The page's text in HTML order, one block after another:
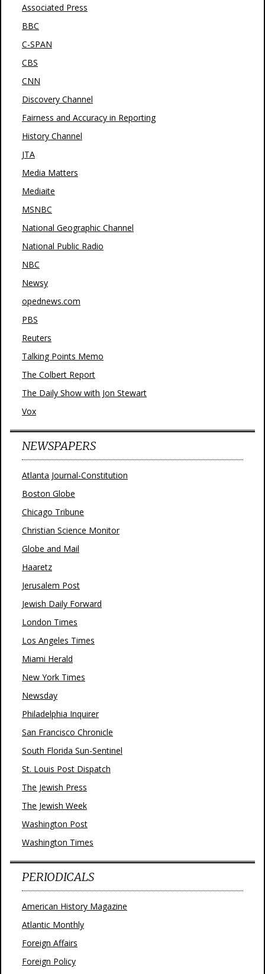
Associated Press
BBC
C-SPAN
CBS
CNN
Discovery Channel
Fairness and Accuracy in Reporting
History Channel
JTA
Media Matters
Mediaite
MSNBC
National Geographic Channel
National Public Radio
NBC
Newsy
opednews.com
PBS
Reuters
Talking Points Memo
The Colbert Report
The Daily Show with Jon Stewart
Vox
NEWSPAPERS
Atlanta Journal-Constitution
Boston Globe
Chicago Tribune
Christian Science Monitor
Globe and Mail
Haaretz
Jerusalem Post
Jewish Daily Forward
London Times
Los Angeles Times
Miami Herald
New York Times
Newsday
Philadelphia Inquirer
San Francisco Chronicle
South Florida Sun-Sentinel
St. Louis Post Dispatch
The Jewish Press
The Jewish Week
Washington Post
Washington Times
PERIODICALS
American History Magazine
Atlantic Monthly
Foreign Affairs
Foreign Policy